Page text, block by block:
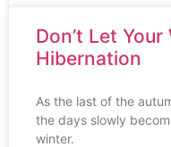
Don’t Let
Hibernation
As the last of the
the days slowly
winter.